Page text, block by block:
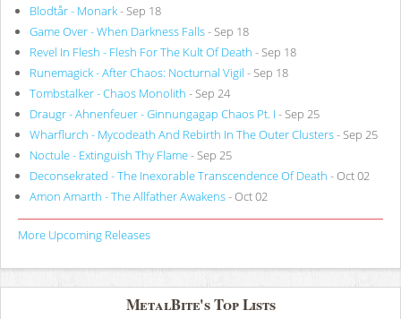
Blodtår - Monark- Sep 18
Game Over - When Darkness Falls- Sep 18
Revel In Flesh - Flesh For The Kult Of Death - Sep 18
Runemagick - After Chaos: Nocturnal Vigil - Sep 18
Tombstalker - Chaos Monolith - Sep 24
Draugr - Ahnenfeuer - Ginnungagap Chaos Pt. I - Sep 25
Wharflurch - Mycodeath And Rebirth In The Outer Clusters- Sep 25
Noctule - Extinguish Thy Flame- Sep 25
Deconsekrated - The Inexorable Transcendence Of Death - Oct 02
Amon Amarth - The Allfather Awakens- Oct 02
More Upcoming Releases
MetalBite's Top Lists